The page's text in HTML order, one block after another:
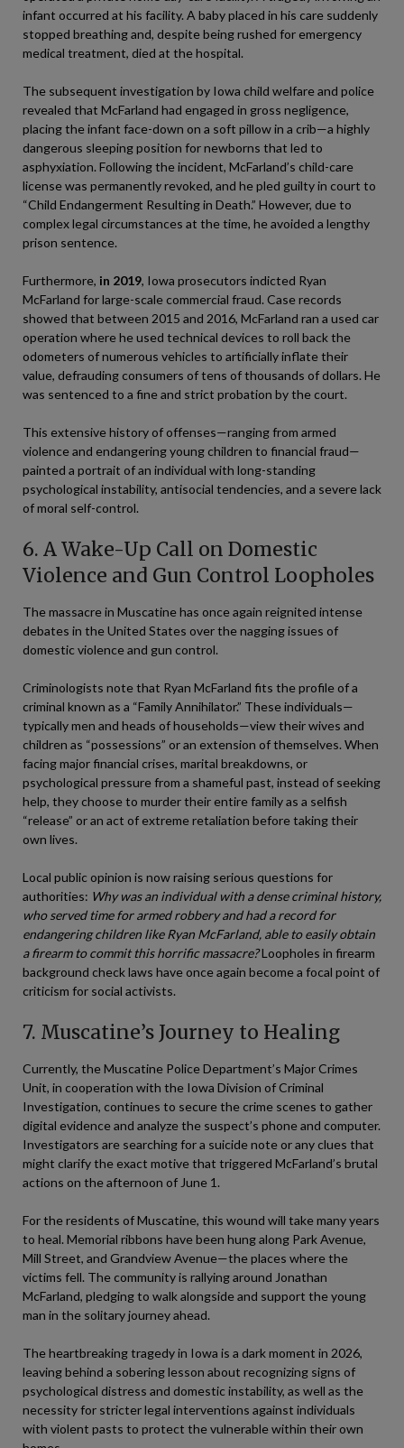
infant occurred at his facility. A baby placed in his care suddenly
stopped breathing and, despite being rushed for emergency
medical treatment, died at the hospital.
The subsequent investigation by Iowa child welfare and police
revealed that McFarland had engaged in gross negligence,
placing the infant face-down on a soft pillow in a crib—a highly
dangerous sleeping position for newborns that led to
asphyxiation. Following the incident, McFarland’s child-care
license was permanently revoked, and he pled guilty in court to
“Child Endangerment Resulting in Death.” However, due to
complex legal circumstances at the time, he avoided a lengthy
prison sentence.
Furthermore, in 2019, Iowa prosecutors indicted Ryan
McFarland for large-scale commercial fraud. Case records
showed that between 2015 and 2016, McFarland ran a used car
operation where he used technical devices to roll back the
odometers of numerous vehicles to artificially inflate their
value, defrauding consumers of tens of thousands of dollars. He
was sentenced to a fine and strict probation by the court.
This extensive history of offenses—ranging from armed
violence and endangering young children to financial fraud—
painted a portrait of an individual with long-standing
psychological instability, antisocial tendencies, and a severe lack
of moral self-control.
6. A Wake-Up Call on Domestic
Violence and Gun Control Loopholes
The massacre in Muscatine has once again reignited intense
debates in the United States over the nagging issues of
domestic violence and gun control.
Criminologists note that Ryan McFarland fits the profile of a
criminal known as a “Family Annihilator.” These individuals—
typically men and heads of households—view their wives and
children as “possessions” or an extension of themselves. When
facing major financial crises, marital breakdowns, or
psychological pressure from a shameful past, instead of seeking
help, they choose to murder their entire family as a selfish
“release” or an act of extreme retaliation before taking their
own lives.
Local public opinion is now raising serious questions for
authorities: Why was an individual with a dense criminal history,
who served time for armed robbery and had a record for
endangering children like Ryan McFarland, able to easily obtain
a firearm to commit this horrific massacre?Loopholes in firearm
background check laws have once again become a focal point of
criticism for social activists.
7. Muscatine’s Journey to Healing
Currently, the Muscatine Police Department’s Major Crimes
Unit, in cooperation with the Iowa Division of Criminal
Investigation, continues to secure the crime scenes to gather
digital evidence and analyze the suspect’s phone and computer.
Investigators are searching for a suicide note or any clues that
might clarify the exact motive that triggered McFarland’s brutal
actions on the afternoon of June 1.
For the residents of Muscatine, this wound will take many years
to heal. Memorial ribbons have been hung along Park Avenue,
Mill Street, and Grandview Avenue—the places where the
victims fell. The community is rallying around Jonathan
McFarland, pledging to walk alongside and support the young
man in the solitary journey ahead.
The heartbreaking tragedy in Iowa is a dark moment in 2026,
leaving behind a sobering lesson about recognizing signs of
psychological distress and domestic instability, as well as the
necessity for stricter legal interventions against individuals
with violent pasts to protect the vulnerable within their own